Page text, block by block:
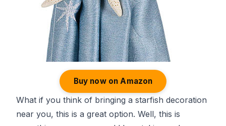
Buy now on Amazon
What if you think of bringing a starfish decoration
near you, this is a great option. Well, this is